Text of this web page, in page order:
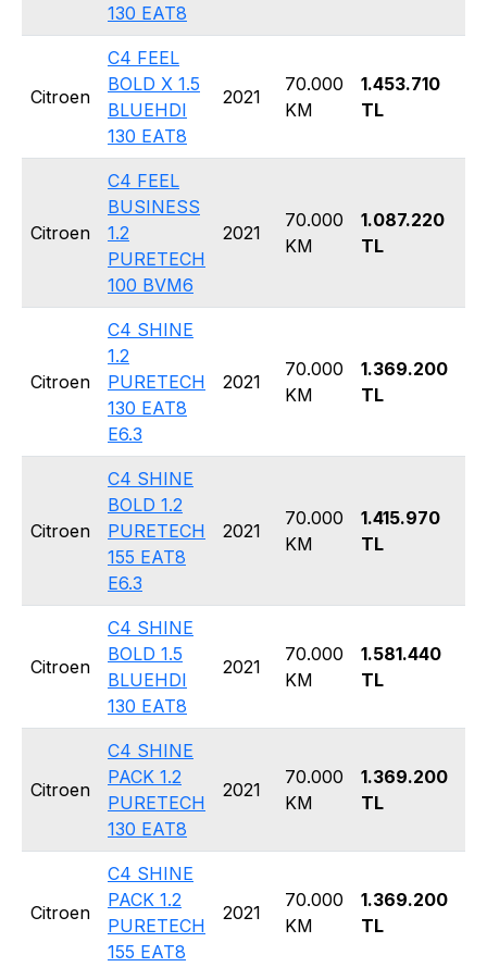
130 EAT8
Citroen
C4 FEEL
BOLD X 1.5
BLUEHDI
130 EAT8
2021
70.000
KM
1.453.710
TL
Citroen
C4 FEEL
BUSINESS
1.2
PURETECH
100 BVM6
2021
70.000
KM
1.087.220
TL
Citroen
C4 SHINE
1.2
PURETECH
130 EAT8
E6.3
2021
70.000
KM
1.369.200
TL
Citroen
C4 SHINE
BOLD 1.2
PURETECH
155 EAT8
E6.3
2021
70.000
KM
1.415.970
TL
Citroen
C4 SHINE
BOLD 1.5
BLUEHDI
130 EAT8
2021
70.000
KM
1.581.440
TL
Citroen
C4 SHINE
PACK 1.2
PURETECH
130 EAT8
2021
70.000
KM
1.369.200
TL
Citroen
C4 SHINE
PACK 1.2
PURETECH
155 EAT8
2021
70.000
KM
1.369.200
TL